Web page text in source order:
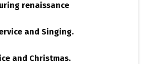
renaissance
and Singing.
and Christmas.